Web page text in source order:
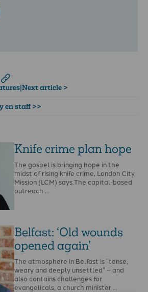
|Next article >
en staff >>
Knife crime plan hope
The gospel is bringing hope in the
midst of rising knife crime, London City
Mission (LCM) says.The capital-based
outreach …
Belfast: ‘Old wounds
opened again’
The atmosphere in Belfast is “tense,
weary and deeply unsettled” – and
also contains challenges for
evangelicals, a church minister …